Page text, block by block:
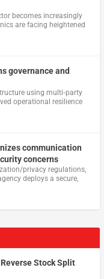
becomes increasingly
are facing heightened
governance and
using multi‑party
operational resilience
communication
concerns
privacy regulations,
deploys a secure,
Stock Split